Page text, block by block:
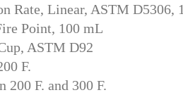
Rate, Linear, ASTM D5306,
Point, 100 mL
ASTM D92
F.
200 F. and 300 F.